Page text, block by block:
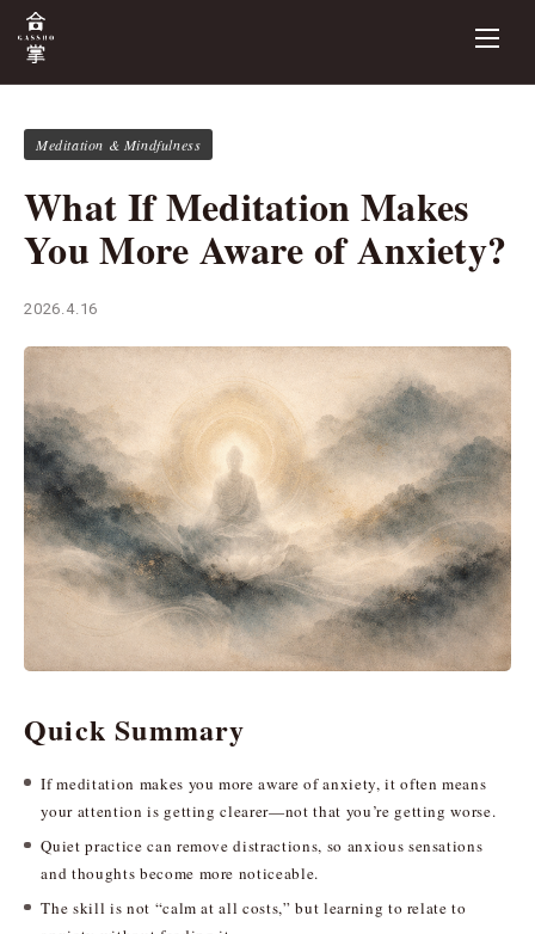
Meditation & Mindfulness
What If Meditation Makes
You More Aware of Anxiety?
2026.4.16
Quick Summary
If meditation makes you more aware of anxiety, it often means
your attention is getting clearer—not that you’re getting worse.
Quiet practice can remove distractions, so anxious sensations
and thoughts become more noticeable.
The skill is not “calm at all costs,” but learning to relate to